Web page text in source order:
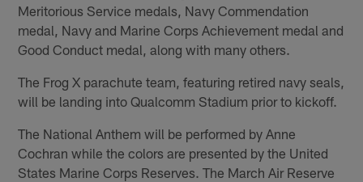
Meritorious Service medals, Navy Commendation
medal, Navy and Marine Corps Achievement medal and
Good Conduct medal, along with many others.
The Frog X parachute team, featuring retired navy seals,
will be landing into Qualcomm Stadium prior to kickoff.
The National Anthem will be performed by Anne
Cochran while the colors are presented by the United
States Marine Corps Reserves. The March Air Reserve